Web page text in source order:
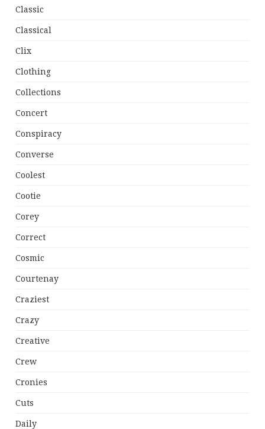
Classic
Classical
Clix
Clothing
Collections
Concert
Conspiracy
Converse
Coolest
Cootie
Corey
Correct
Cosmic
Courtenay
Craziest
Crazy
Creative
Crew
Cronies
Cuts
Daily